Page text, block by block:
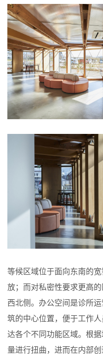
等候区域位于面向东南的
放；而对私密性要求更高
西北侧。办公空间是诊所
筑的中心位置，便于工作
达各个不同功能区域。根
量进行扭曲，进而在内部